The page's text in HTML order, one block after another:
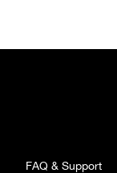
FAQ & Support